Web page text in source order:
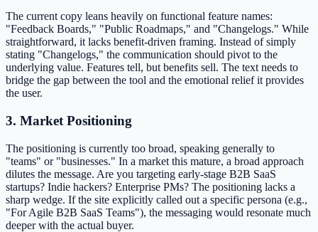
The current copy leans heavily on functional feature names:
"Feedback Boards," "Public Roadmaps," and "Changelogs." While
straightforward, it lacks benefit-driven framing. Instead of simply
stating "Changelogs," the communication should pivot to the
underlying value. Features tell, but benefits sell. The text needs to
bridge the gap between the tool and the emotional relief it provides
the user.
3. Market Positioning
The positioning is currently too broad, speaking generally to
"teams" or "businesses." In a market this mature, a broad approach
dilutes the message. Are you targeting early-stage B2B SaaS
startups? Indie hackers? Enterprise PMs? The positioning lacks a
sharp wedge. If the site explicitly called out a specific persona (e.g.,
"For Agile B2B SaaS Teams"), the messaging would resonate much
deeper with the actual buyer.